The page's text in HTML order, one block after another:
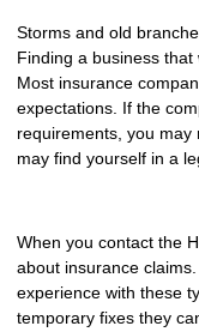
Storms and old
Finding a business that
Most insurance
expectations. If the
requirements, you may
may find yourself in a
When you contact the
about insurance
experience with these
temporary fixes they